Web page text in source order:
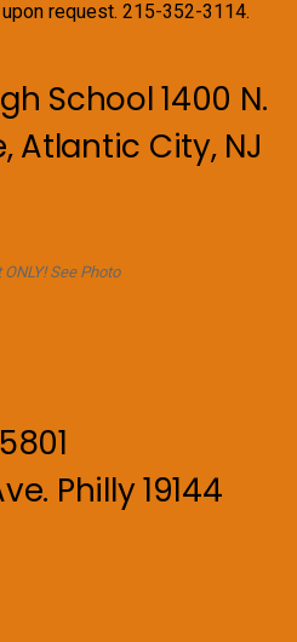
request. 215-352-3114.
School 1400 N.
Atlantic City, NJ
See Photo
Philly 19144